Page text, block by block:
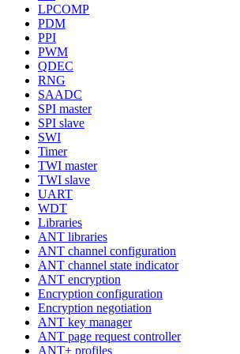
LPCOMP
PDM
PPI
PWM
QDEC
RNG
SAADC
SPI master
SPI slave
SWI
Timer
TWI master
TWI slave
UART
WDT
Libraries
ANT libraries
ANT channel configuration
ANT channel state indicator
ANT encryption
Encryption configuration
Encryption negotiation
ANT key manager
ANT page request controller
ANT+ profiles